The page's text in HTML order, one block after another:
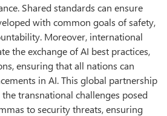
Shared standards can ensure
with common goals of safety,
Moreover, international
the exchange of AI best practices,
ensuring that all nations can
in AI. This global partnership
transnational challenges posed
to security threats, ensuring